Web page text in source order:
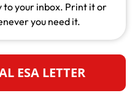
to your inbox. Print it or
you need it.
ESA LETTER